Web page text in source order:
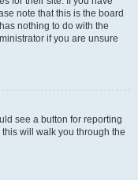
note that this is the board
nothing to do with the
if you are unsure
see a button for reporting
will walk you through the